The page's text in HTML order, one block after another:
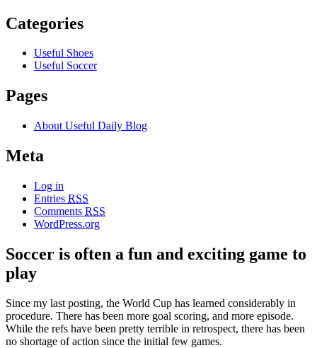
Categories
Useful Shoes
Useful Soccer
Pages
About Useful Daily Blog
Meta
Log in
Entries RSS
Comments RSS
WordPress.org
Soccer is often a fun and exciting game to
play
Since my last posting, the World Cup has learned considerably in
procedure. There has been more goal scoring, and more episode.
While the refs have been pretty terrible in retrospect, there has been
no shortage of action since the initial few games.